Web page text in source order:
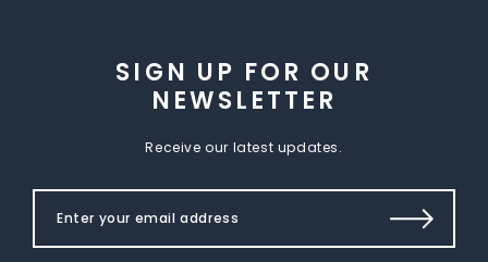
SIGN UP FOR OUR
NEWSLETTER
Receive our latest updates.